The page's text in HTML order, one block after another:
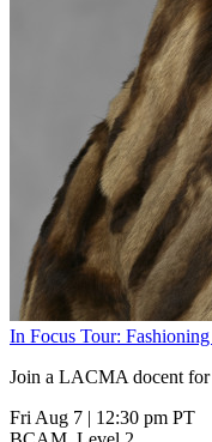
In Focus Tour:
Join a LACMA docent
Fri Aug 7 | 12:30 pm PT